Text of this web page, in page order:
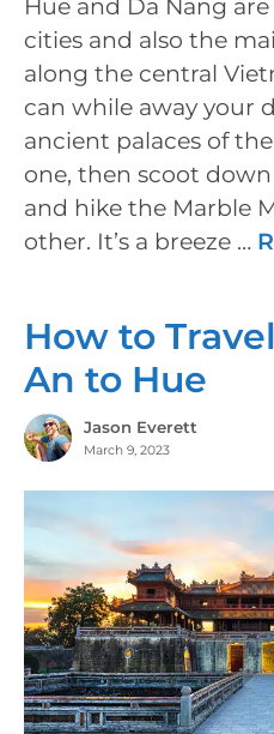
Hue and Da Nang
cities and also the
along the central
can while away your
ancient palaces of
one, then scoot
and hike the Marble
other. It’s a breeze …
How to
An to Hue
Jason Everett
March 9, 2023